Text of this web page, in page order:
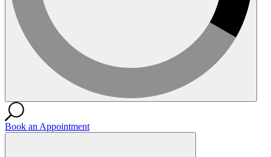
Book an Appointment